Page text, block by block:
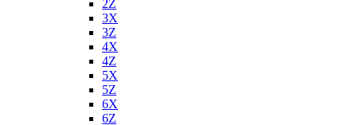
2Z
3X
3Z
4X
4Z
5X
5Z
6X
6Z